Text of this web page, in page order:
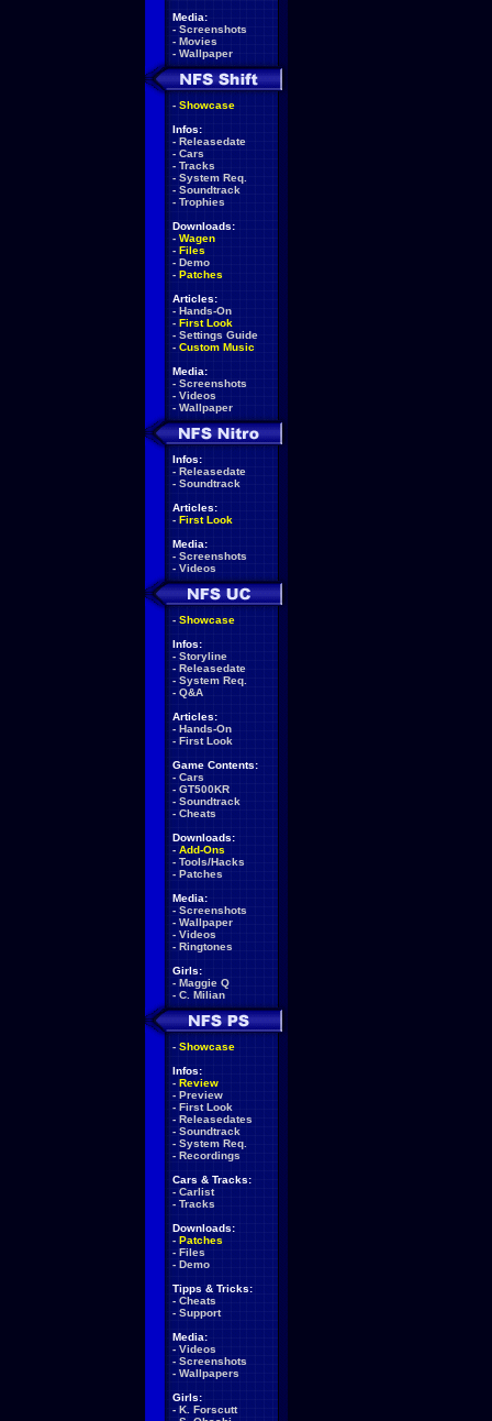
Media:
- Screenshots
- Movies
- Wallpaper
- Showcase
Infos:
- Releasedate
- Cars
- Tracks
- System Req.
- Soundtrack
- Trophies
Downloads:
- Wagen
- Files
- Demo
- Patches
Articles:
- Hands-On
- First Look
- Settings Guide
- Custom Music
Media:
- Screenshots
- Videos
- Wallpaper
Infos:
- Releasedate
- Soundtrack
Articles:
- First Look
Media:
- Screenshots
- Videos
- Showcase
Infos:
- Storyline
- Releasedate
- System Req.
- Q&A
Articles:
- Hands-On
- First Look
Game Contents:
- Cars
- GT500KR
- Soundtrack
- Cheats
Downloads:
- Add-Ons
- Tools/Hacks
- Patches
Media:
- Screenshots
- Wallpaper
- Videos
- Ringtones
Girls:
- Maggie Q
- C. Milian
- Showcase
Infos:
- Review
- Preview
- First Look
- Releasedates
- Soundtrack
- System Req.
- Recordings
Cars & Tracks:
- Carlist
- Tracks
Downloads:
- Patches
- Files
- Demo
Tipps & Tricks:
- Cheats
- Support
Media:
- Videos
- Screenshots
- Wallpapers
Girls:
- K. Forscutt